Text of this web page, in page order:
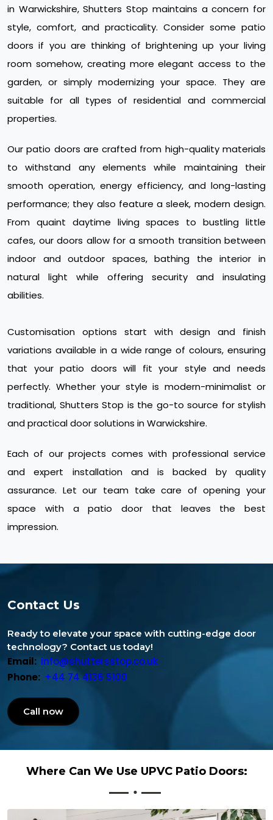
in Warwickshire, Shutters Stop maintains a concern for
style, comfort, and practicality. Consider some patio
doors if you are thinking of brightening up your living
room somehow, creating more elegant access to the
garden, or simply modernizing your space. They are
suitable for all types of residential and commercial
properties.
Our patio doors are crafted from high-quality materials
to withstand any elements while maintaining their
smooth operation, energy efficiency, and long-lasting
performance; they also feature a sleek, modern design.
From quaint daytime living spaces to bustling little
cafes, our doors allow for a smooth transition between
indoor and outdoor spaces, bathing the interior in
natural light while offering security and insulating
abilities.
Customisation options start with design and finish
variations available in a wide range of colours, ensuring
that your patio doors will fit your style and needs
perfectly. Whether your style is modern-minimalist or
traditional, Shutters Stop is the go-to source for stylish
and practical door solutions in Warwickshire.
Each of our projects comes with professional service
and expert installation and is backed by quality
assurance. Let our team take care of opening your
space with a patio door that leaves the best
impression.
Contact Us
Ready to elevate your space with cutting-edge door
technology? Contact us today!
Email: info@shuttersstop.co.uk
Phone: +44 74 4136 5100
Call now
Where Can We Use UPVC Patio Doors: